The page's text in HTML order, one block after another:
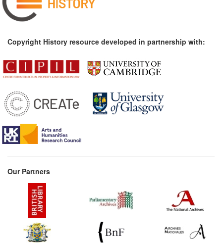
Copyright History resource developed in partnership with:
Our Partners